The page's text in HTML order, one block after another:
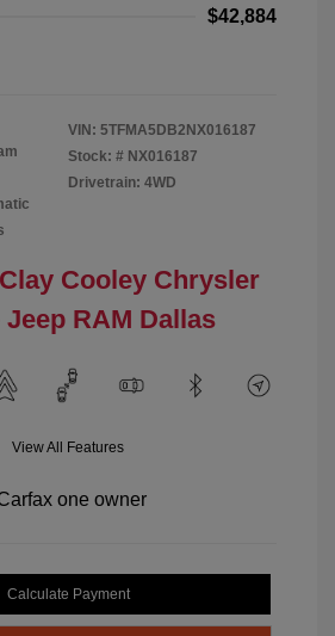
$42,884
VIN: 5TFMA5DB2NX016187
Stock: # NX016187
Drivetrain: 4WD
Cooley Chrysler
Jeep RAM Dallas
View All Features
Calculate Payment